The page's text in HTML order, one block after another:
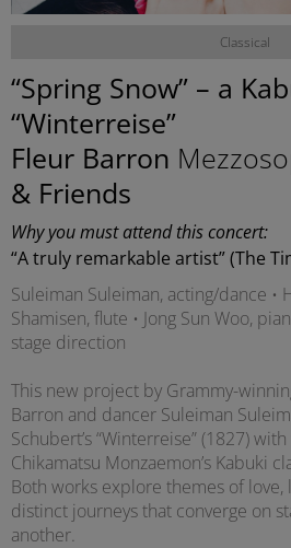
Classical
“Spring Snow” – a
“Winterreise”
Fleur Barron
& Friends
Why you must attend this concert:
“A truly remarkable artist” (The
Suleiman Suleiman, acting/dance •
Shamisen, flute • Jong Sun Woo,
stage direction
This new project by Grammy-
Barron and dancer Suleiman
Schubert’s “Winterreise” (1827)
Chikamatsu Monzaemon’s Kabuki
Both works explore themes of love,
distinct journeys that converge on
another.